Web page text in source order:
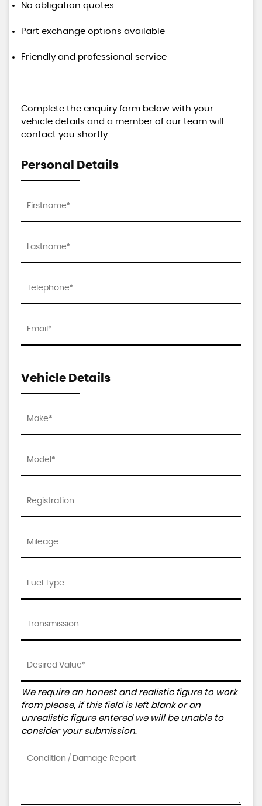
No obligation quotes
Part exchange options available
Friendly and professional service
Complete the enquiry form below with your
vehicle details and a member of our team will
contact you shortly.
Personal Details
Vehicle Details
We require an honest and realistic figure to work
from please, if this field is left blank or an
unrealistic figure entered we will be unable to
consider your submission.